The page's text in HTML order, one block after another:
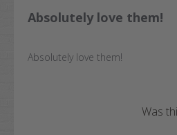
Absolutely love them!
Absolutely love them!
Was